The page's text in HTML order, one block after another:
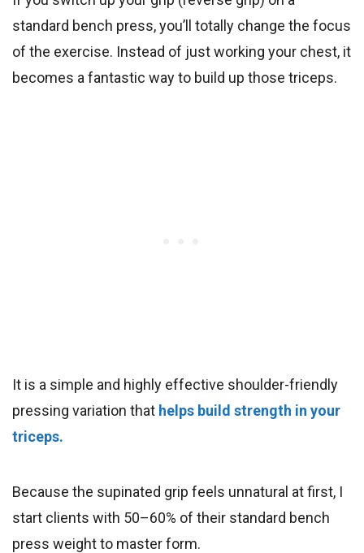
standard bench press, you’ll totally change the focus
of the exercise. Instead of just working your chest, it
becomes a fantastic way to build up those triceps.
It is a simple and highly effective shoulder-friendly
pressing variation that helps build strength in your
triceps.
Because the supinated grip feels unnatural at first, I
start clients with 50–60% of their standard bench
press weight to master form.